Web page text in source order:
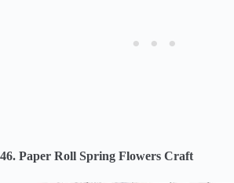
46. Paper Roll Spring Flowers Craft